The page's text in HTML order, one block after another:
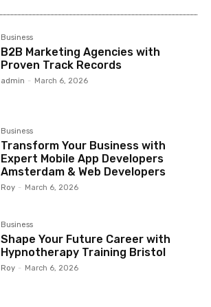
Business
B2B Marketing Agencies with
Proven Track Records
admin - March 6, 2026
Business
Transform Your Business with
Expert Mobile App Developers
Amsterdam & Web Developers
Roy - March 6, 2026
Business
Shape Your Future Career with
Hypnotherapy Training Bristol
Roy - March 6, 2026